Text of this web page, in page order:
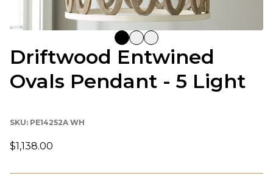
Driftwood Entwined
Ovals Pendant - 5 Light
SKU: PE14252A WH
$1,138.00